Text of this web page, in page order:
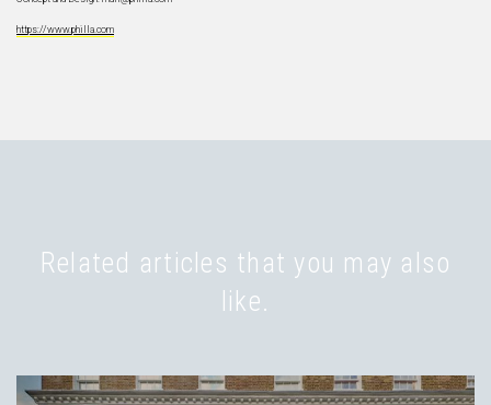
https://www.philla.com
Related articles that you may also
like.